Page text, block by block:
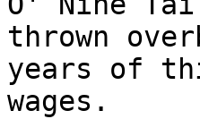
thrown
years of
wages.